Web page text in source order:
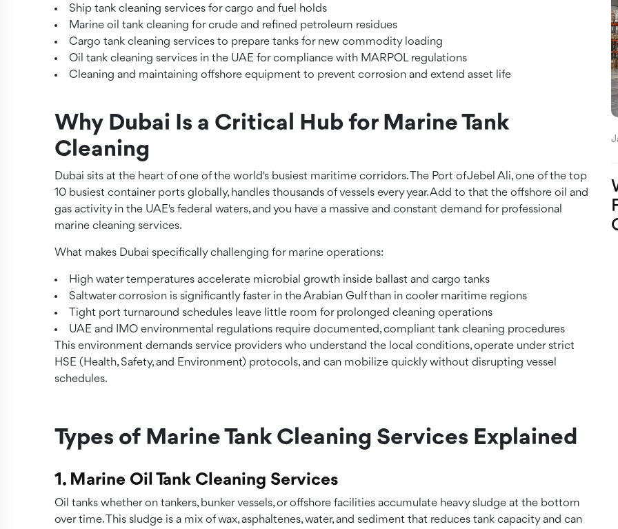
Ship tank cleaning services for cargo and fuel holds
Marine oil tank cleaning for crude and refined petroleum residues
Cargo tank cleaning services to prepare tanks for new commodity loading
Oil tank cleaning services in the UAE for compliance with MARPOL regulations
Cleaning and maintaining offshore equipment to prevent corrosion and extend asset life
Why Dubai Is a Critical Hub for Marine Tank
Cleaning
Dubai sits at the heart of one of the world's busiest maritime corridors. The Port of Jebel Ali, one of the top
10 busiest container ports globally, handles thousands of vessels every year. Add to that the offshore oil and
gas activity in the UAE's federal waters, and you have a massive and constant demand for professional
marine cleaning services.
What makes Dubai specifically challenging for marine operations:
High water temperatures accelerate microbial growth inside ballast and cargo tanks
Saltwater corrosion is significantly faster in the Arabian Gulf than in cooler maritime regions
Tight port turnaround schedules leave little room for prolonged cleaning operations
UAE and IMO environmental regulations require documented, compliant tank cleaning procedures
This environment demands service providers who understand the local conditions, operate under strict
HSE (Health, Safety, and Environment) protocols, and can mobilize quickly without disrupting vessel
schedules.
Types of Marine Tank Cleaning Services Explained
1. Marine Oil Tank Cleaning Services
Oil tanks whether on tankers, bunker vessels, or offshore facilities accumulate heavy sludge at the bottom
over time. This sludge is a mix of wax, asphaltenes, water, and sediment that reduces tank capacity and can